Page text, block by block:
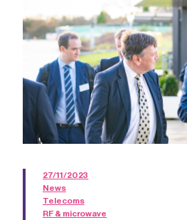
27/11/2023
News
Telecoms
RF & microwave